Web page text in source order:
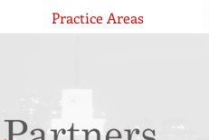
Practice Areas